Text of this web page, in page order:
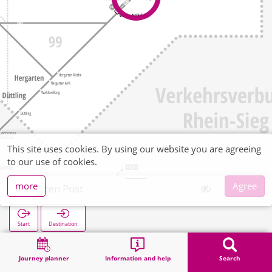
Journey planner Information and help Search
Vlatten Post
Start Destination
Search
This site uses cookies. By using our website you are agreeing
to our use of cookies.
more
Agree